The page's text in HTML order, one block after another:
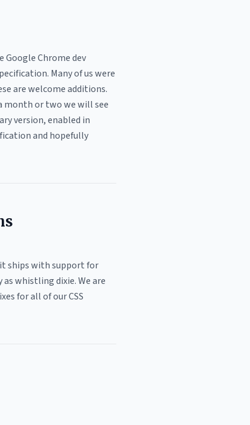
Chrome dev
Many of us were
are welcome additions.
month or two we will see
version, enabled in
and hopefully
ships with support for
whistling dixie. We are
for all of our CSS